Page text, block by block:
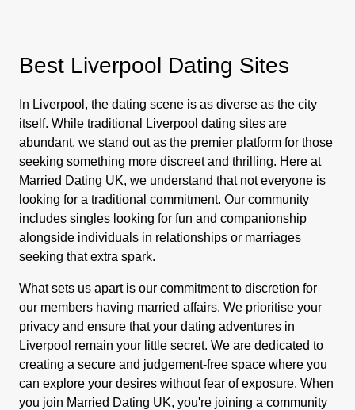
Best Liverpool Dating Sites
In Liverpool, the dating scene is as diverse as the city
itself. While traditional Liverpool dating sites are
abundant, we stand out as the premier platform for those
seeking something more discreet and thrilling. Here at
Married Dating UK, we understand that not everyone is
looking for a traditional commitment. Our community
includes singles looking for fun and companionship
alongside individuals in relationships or marriages
seeking that extra spark.
What sets us apart is our commitment to discretion for
our members having married affairs. We prioritise your
privacy and ensure that your dating adventures in
Liverpool remain your little secret. We are dedicated to
creating a secure and judgement-free space where you
can explore your desires without fear of exposure. When
you join Married Dating UK, you're joining a community